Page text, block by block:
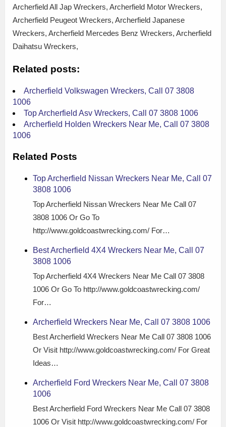
Archerfield All Jap Wreckers, Archerfield Motor Wreckers,
Archerfield Peugeot Wreckers, Archerfield Japanese
Wreckers, Archerfield Mercedes Benz Wreckers, Archerfield
Daihatsu Wreckers,
Related posts:
Archerfield Volkswagen Wreckers, Call 07 3808
1006
Top Archerfield Asv Wreckers, Call 07 3808 1006
Archerfield Holden Wreckers Near Me, Call 07 3808
1006
Related Posts
Top Archerfield Nissan Wreckers Near Me, Call 07
3808 1006
Top Archerfield Nissan Wreckers Near Me Call 07
3808 1006 Or Go To
http://www.goldcoastwrecking.com/ For…
Best Archerfield 4X4 Wreckers Near Me, Call 07
3808 1006
Top Archerfield 4X4 Wreckers Near Me Call 07 3808
1006 Or Go To http://www.goldcoastwrecking.com/
For…
Archerfield Wreckers Near Me, Call 07 3808 1006
Best Archerfield Wreckers Near Me Call 07 3808 1006
Or Visit http://www.goldcoastwrecking.com/ For Great
Ideas…
Archerfield Ford Wreckers Near Me, Call 07 3808
1006
Best Archerfield Ford Wreckers Near Me Call 07 3808
1006 Or Visit http://www.goldcoastwrecking.com/ For